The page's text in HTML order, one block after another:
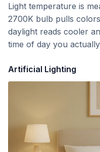
Light temperature is
2700K bulb pulls
daylight reads cooler
time of day you
Artificial Lighting